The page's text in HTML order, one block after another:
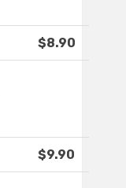
$8.90
$9.90